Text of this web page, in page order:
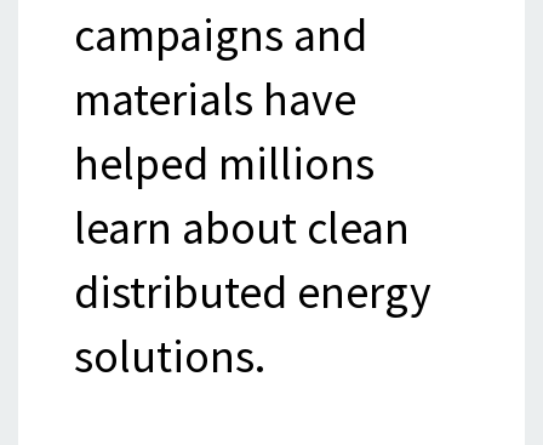
campaigns and
materials have
helped millions
learn about clean
distributed energy
solutions.